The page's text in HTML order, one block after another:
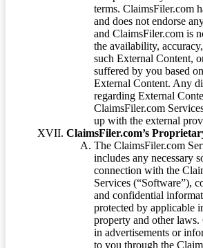
terms. ClaimsFiler.com
and does not endorse
and ClaimsFiler.com is
the availability,
such External Content,
suffered by you based
External Content. Any
regarding External
ClaimsFiler.com
up with the external
ClaimsFiler.com’s
The ClaimsFiler.com
includes any necessary
connection with the
Services (“Software”),
and confidential
protected by applicable
property and other laws.
in advertisements or
to you through the